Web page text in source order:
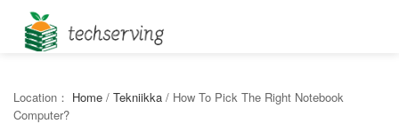
Location： Home / Tekniikka / How To Pick The Right Notebook
Computer?